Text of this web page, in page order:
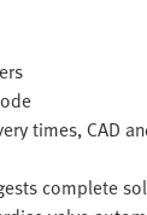
times, CAD
complete